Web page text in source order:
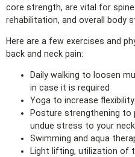
core strength, are vital for
rehabilitation, and overall body
Here are a few exercises and
back and neck pain:
Daily walking to loosen
in case it is required
Yoga to increase
Posture strengthening to
undue stress to your
Swimming and aqua
Light lifting, utilization of